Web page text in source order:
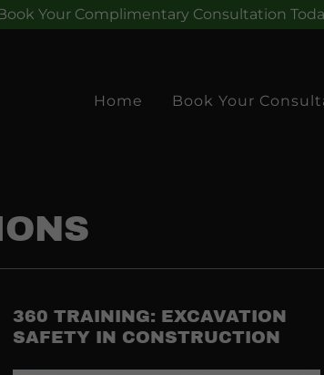
Your Complimentary Consultation
Home Book Your
360 TRAINING: EXCAVATION
SAFETY IN CONSTRUCTION